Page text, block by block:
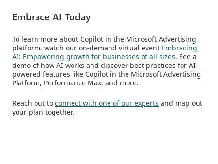
Embrace AI Today
To learn more about Copilot in the Microsoft Advertising
platform, watch our on-demand virtual event Embracing
AI: Empowering growth for businesses of all sizes. See a
demo of how AI works and discover best practices for AI-
powered features like Copilot in the Microsoft Advertising
Platform, Performance Max, and more.
Reach out to connect with one of our experts and map out
your plan together.